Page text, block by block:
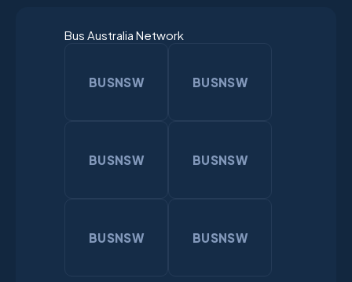
Bus Australia Network
BUSNSW BUSNSW
BUSNSW BUSNSW
BUSNSW BUSNSW